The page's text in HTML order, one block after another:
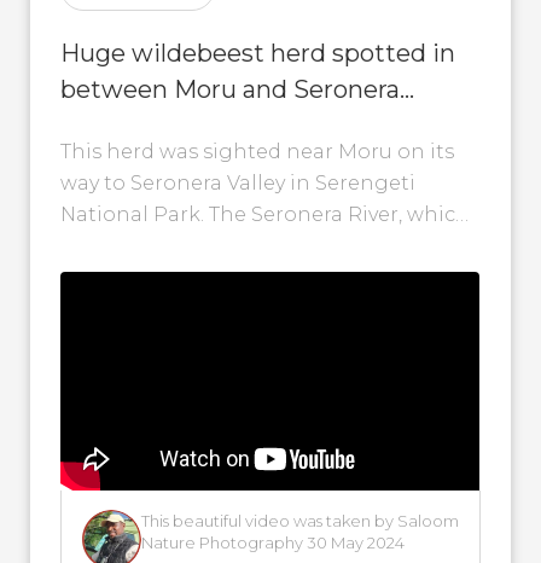
Huge wildebeest herd spotted in
between Moru and Seronera
This herd was sighted near Moru on its
way to Seronera Valley in Serengeti
National Park. The Seronera River, which
This beautiful video was taken by Saloom
Nature Photography 30 May 2024